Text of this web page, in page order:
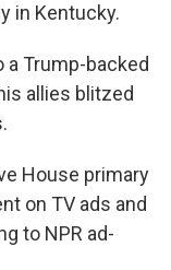
in Kentucky.
a Trump-backed
allies blitzed
House primary
on TV ads and
to NPR ad-